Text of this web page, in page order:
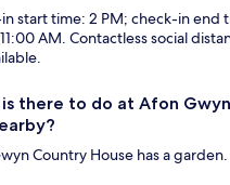
start time: 2 PM; check-in end
AM. Contactless social
there to do at Afon
Country House has a garden.